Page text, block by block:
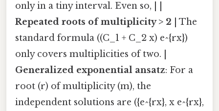
only in a tiny interval. Even so, | |
Repeated roots of multiplicity > 2 | The
standard formula ((C_1 + C_2 x) e^{rx})
only covers multiplicities of two. |
Generalized exponential ansatz: For a
root (r) of multiplicity (m), the
independent solutions are ({e^{rx}, x e^{rx},